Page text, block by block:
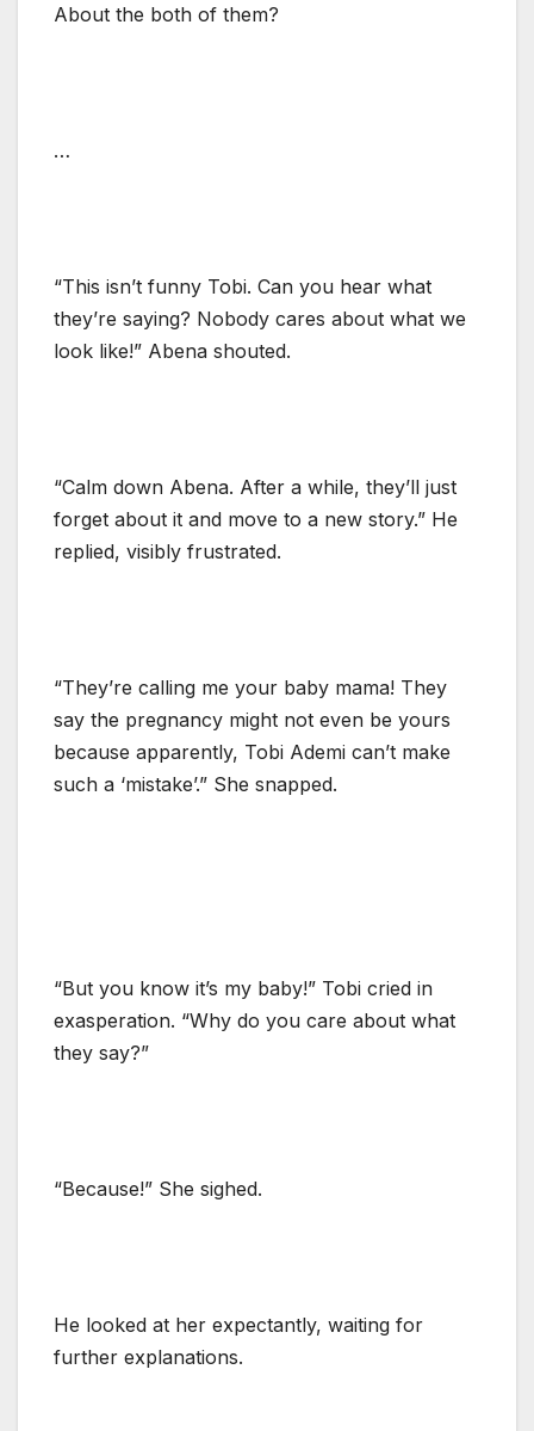
About the both of them?
…
“This isn’t funny Tobi. Can you hear what
they’re saying? Nobody cares about what we
look like!” Abena shouted.
“Calm down Abena. After a while, they’ll just
forget about it and move to a new story.” He
replied, visibly frustrated.
“They’re calling me your baby mama! They
say the pregnancy might not even be yours
because apparently, Tobi Ademi can’t make
such a ‘mistake’.” She snapped.
“But you know it’s my baby!” Tobi cried in
exasperation. “Why do you care about what
they say?”
“Because!” She sighed.
He looked at her expectantly, waiting for
further explanations.